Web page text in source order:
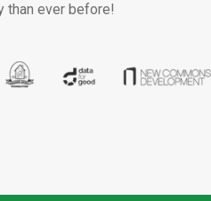
than ever before!